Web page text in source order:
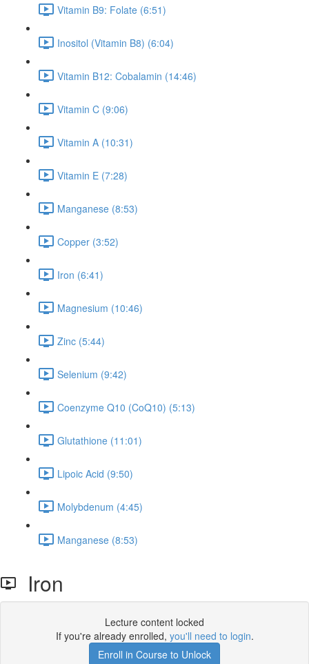
Vitamin B9: Folate (6:51)
Inositol (Vitamin B8) (6:04)
Vitamin B12: Cobalamin (14:46)
Vitamin C (9:06)
Vitamin A (10:31)
Vitamin E (7:28)
Manganese (8:53)
Copper (3:52)
Iron (6:41)
Magnesium (10:46)
Zinc (5:44)
Selenium (9:42)
Coenzyme Q10 (CoQ10) (5:13)
Glutathione (11:01)
Lipoic Acid (9:50)
Molybdenum (4:45)
Manganese (8:53)
Iron
Lecture content locked
If you're already enrolled, you'll need to login.
Enroll in Course to Unlock